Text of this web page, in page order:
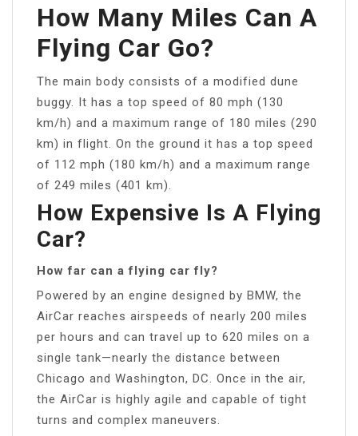
How Many Miles Can A
Flying Car Go?
The main body consists of a modified dune
buggy. It has a top speed of 80 mph (130
km/h) and a maximum range of 180 miles (290
km) in flight. On the ground it has a top speed
of 112 mph (180 km/h) and a maximum range
of 249 miles (401 km).
How Expensive Is A Flying
Car?
How far can a flying car fly?
Powered by an engine designed by BMW, the
AirCar reaches airspeeds of nearly 200 miles
per hours and can travel up to 620 miles on a
single tank—nearly the distance between
Chicago and Washington, DC. Once in the air,
the AirCar is highly agile and capable of tight
turns and complex maneuvers.